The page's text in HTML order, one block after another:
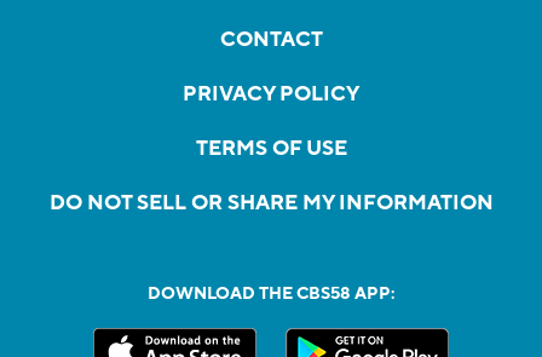
CONTACT
PRIVACY POLICY
TERMS OF USE
DO NOT SELL OR SHARE MY INFORMATION
DOWNLOAD THE CBS58 APP: